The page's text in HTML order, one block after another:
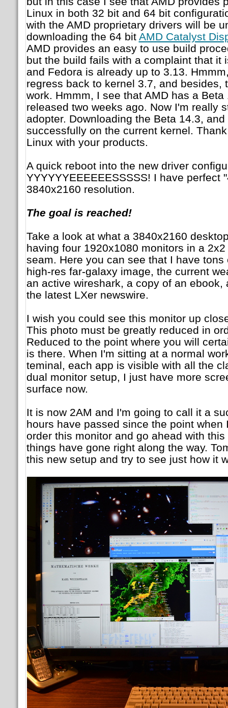
Linux in both 32 bit and 64 bit
with the AMD proprietary drivers will be
downloading the 64 bit AMD Catalyst
AMD provides an easy to use build
but the build fails with a complaint that it
and Fedora is already up to 3.13.
regress back to kernel 3.7, and besides,
work. Hmmm, I see that AMD has a
released two weeks ago. Now I'm really
adopter. Downloading the Beta 14.3,
successfully on the current kernel.
Linux with your products.
A quick reboot into the new driver
YYYYYYEEEEEESSSSS! I have perfect
3840x2160 resolution.
The goal is reached!
Take a look at what a 3840x2160
having four 1920x1080 monitors in a
seam. Here you can see that I have
high-res far-galaxy image, the current
an active wireshark, a copy of an ebook,
the latest LXer newswire.
I wish you could see this monitor up
This photo must be greatly reduced in
Reduced to the point where you will
is there. When I'm sitting at a normal
teminal, each app is visible with all the
dual monitor setup, I just have more
surface now.
It is now 2AM and I'm going to call it a
hours have passed since the point when
order this monitor and go ahead with
things have gone right along the way.
this new setup and try to see just how it